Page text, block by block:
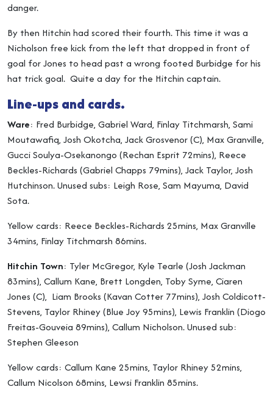
danger.
By then Hitchin had scored their fourth. This time it was a
Nicholson free kick from the left that dropped in front of
goal for Jones to head past a wrong footed Burbidge for his
hat trick goal. Quite a day for the Hitchin captain.
Line-ups and cards.
Ware: Fred Burbidge, Gabriel Ward, Finlay Titchmarsh, Sami
Moutawafiq, Josh Okotcha, Jack Grosvenor (C), Max Granville,
Gucci Soulya-Osekanongo (Rechan Esprit 72mins), Reece
Beckles-Richards (Gabriel Chapps 79mins), Jack Taylor, Josh
Hutchinson. Unused subs: Leigh Rose, Sam Mayuma, David
Sota.
Yellow cards: Reece Beckles-Richards 25mins, Max Granville
34mins, Finlay Titchmarsh 86mins.
Hitchin Town: Tyler McGregor, Kyle Tearle (Josh Jackman
83mins), Callum Kane, Brett Longden, Toby Syme, Ciaren
Jones (C), Liam Brooks (Kavan Cotter 77mins), Josh Coldicott-
Stevens, Taylor Rhiney (Blue Joy 95mins), Lewis Franklin (Diogo
Freitas-Gouveia 89mins), Callum Nicholson. Unused sub:
Stephen Gleeson
Yellow cards: Callum Kane 25mins, Taylor Rhiney 52mins,
Callum Nicolson 68mins, Lewsi Franklin 85mins.